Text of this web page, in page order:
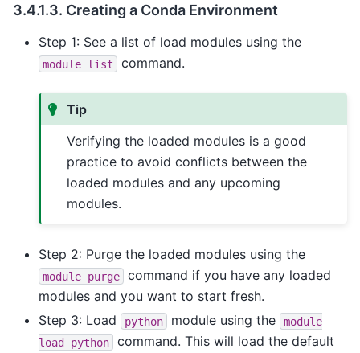
3.4.1.3. Creating a Conda Environment
Step 1: See a list of load modules using the
module list command.
Tip
Verifying the loaded modules is a good
practice to avoid conflicts between the
loaded modules and any upcoming
modules.
Step 2: Purge the loaded modules using the
module purge
command if you have any loaded
modules and you want to start fresh.
Step 3: Load
python module using the
module
load python
command. This will load the default